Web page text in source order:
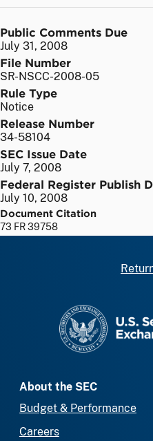
Public Comments Due
July 31, 2008
File Number
SR-NSCC-2008-05
Rule Type
Notice
Release Number
34-58104
SEC Issue Date
July 7, 2008
Federal Register Publish
July 10, 2008
Document Citation
73 FR 39758
About the SEC
Budget & Performance
Careers